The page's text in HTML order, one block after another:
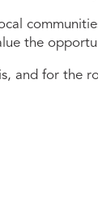
the
and for the